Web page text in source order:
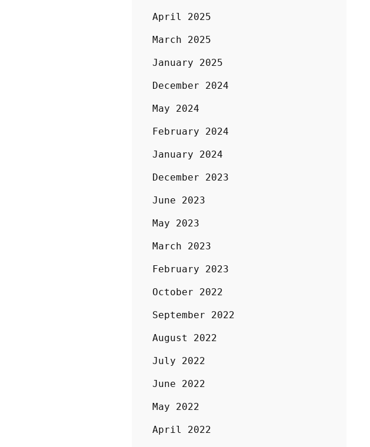
April 2025
March 2025
January 2025
December 2024
May 2024
February 2024
January 2024
December 2023
June 2023
May 2023
March 2023
February 2023
October 2022
September 2022
August 2022
July 2022
June 2022
May 2022
April 2022